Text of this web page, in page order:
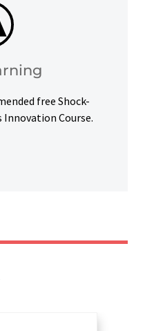
free Shock-
Innovation Course.
Courses to
goals.